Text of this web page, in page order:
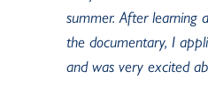
summer. After learning
the documentary, I
and was very excited